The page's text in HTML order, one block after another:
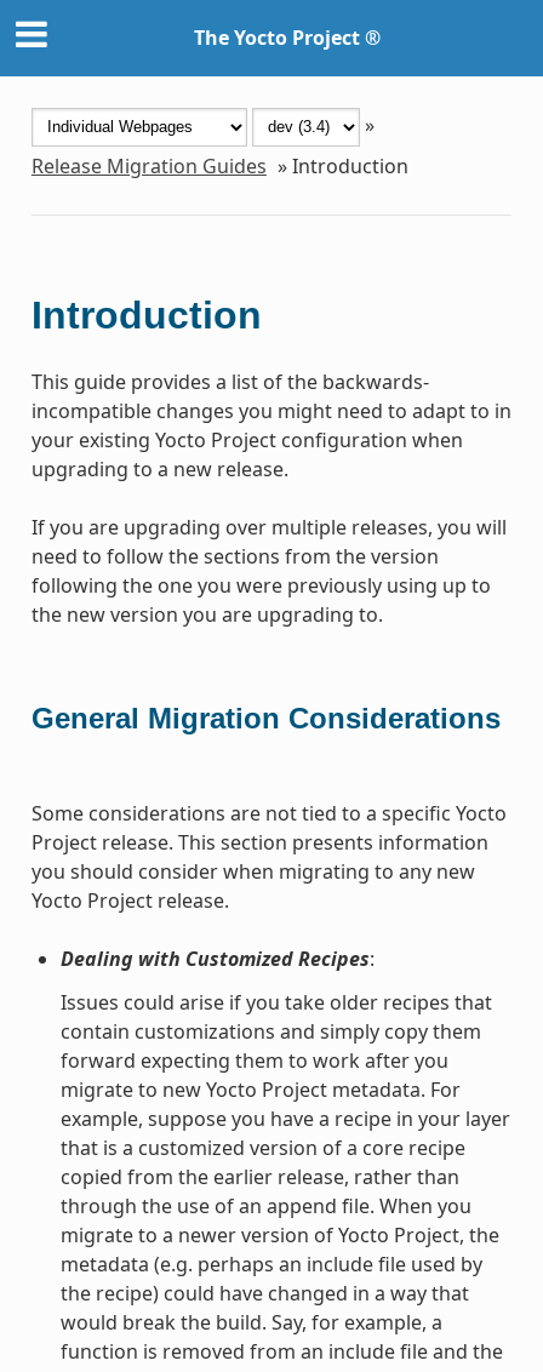
The Yocto Project ®
»
Release Migration Guides »Introduction
Introduction
This guide provides a list of the backwards-
incompatible changes you might need to adapt to in
your existing Yocto Project configuration when
upgrading to a new release.
If you are upgrading over multiple releases, you will
need to follow the sections from the version
following the one you were previously using up to
the new version you are upgrading to.
General Migration Considerations
Some considerations are not tied to a specific Yocto
Project release. This section presents information
you should consider when migrating to any new
Yocto Project release.
Dealing with Customized Recipes:
Issues could arise if you take older recipes that
contain customizations and simply copy them
forward expecting them to work after you
migrate to new Yocto Project metadata. For
example, suppose you have a recipe in your layer
that is a customized version of a core recipe
copied from the earlier release, rather than
through the use of an append file. When you
migrate to a newer version of Yocto Project, the
metadata (e.g. perhaps an include file used by
the recipe) could have changed in a way that
would break the build. Say, for example, a
function is removed from an include file and the